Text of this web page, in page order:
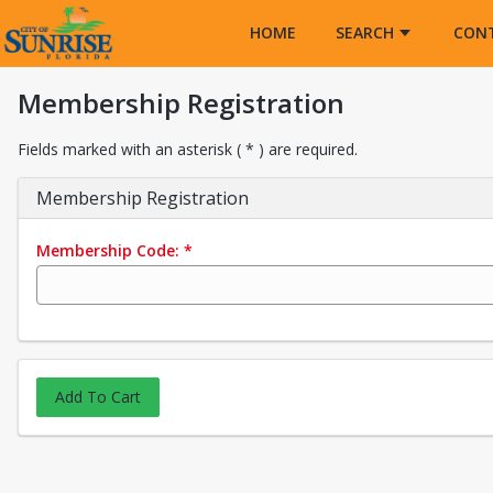
HOME
SEARCH
Membership Registration
Fields marked with an asterisk ( * ) are required.
Membership Registration
Membership Code: *
Add To Cart